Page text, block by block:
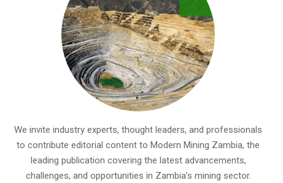
We invite industry experts, thought leaders, and professionals
to contribute editorial content to Modern Mining Zambia, the
leading publication covering the latest advancements,
challenges, and opportunities in Zambia’s mining sector.